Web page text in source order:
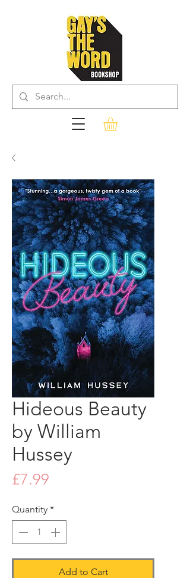
Hideous Beauty
by William
Hussey
£7.99
Quantity *
Add to Cart